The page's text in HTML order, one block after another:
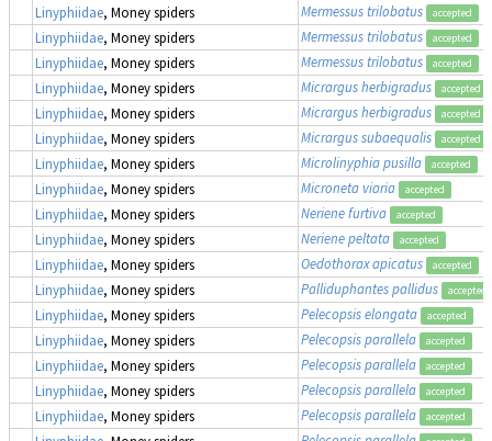
Linyphiidae, Money spiders Mermessus trilobatus accepted
Linyphiidae, Money spiders Mermessus trilobatus accepted
Linyphiidae, Money spiders Mermessus trilobatus accepted
Linyphiidae, Money spiders Micrargus herbigradus accepted
Linyphiidae, Money spiders Micrargus herbigradus accepted
Linyphiidae, Money spiders Micrargus subaequalis accepted
Linyphiidae, Money spiders Microlinyphia pusilla accepted
Linyphiidae, Money spiders Microneta viaria accepted
Linyphiidae, Money spiders Neriene furtiva accepted
Linyphiidae, Money spiders Neriene peltata accepted
Linyphiidae, Money spiders Oedothorax apicatus accepted
Linyphiidae, Money spiders Palliduphantes pallidus accepted
Linyphiidae, Money spiders Pelecopsis elongata accepted
Linyphiidae, Money spiders Pelecopsis parallela accepted
Linyphiidae, Money spiders Pelecopsis parallela accepted
Linyphiidae, Money spiders Pelecopsis parallela accepted
Linyphiidae, Money spiders Pelecopsis parallela accepted